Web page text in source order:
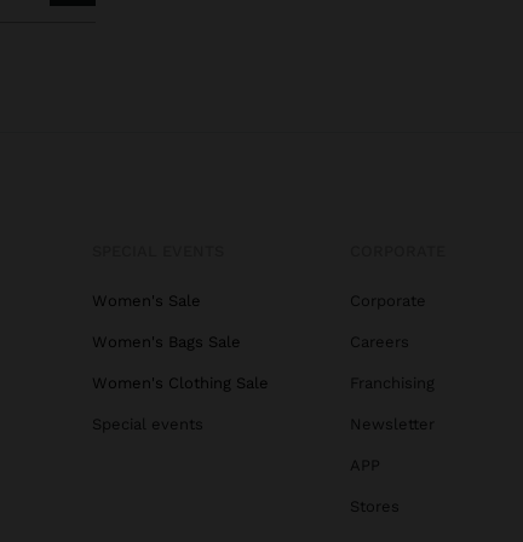
Women's Sale
Women's Bags Sale
Women's Clothing Sale
Special events
Corporate
Careers
Franchising
Newsletter
APP
Stores